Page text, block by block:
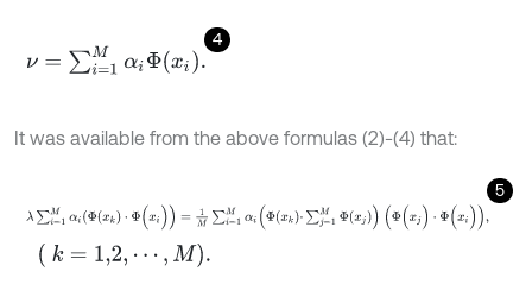
4
ν= ∑i =1Mαi xi.
It was available from the above formulas (2)-(4) that:
5
λ ∑i= α ( Φ xk) Φ( ) 1M∑ 1M i Φxk ∑ = M Φ x (Φ (xj Φ (xi)
( k= 1,2, ⋯,M .